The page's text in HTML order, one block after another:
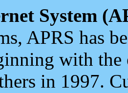
System
APRS has
with the
in 1997.